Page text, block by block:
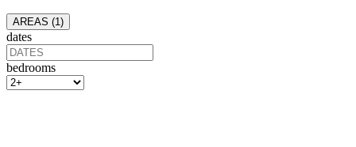
AREAS (1 )
dates
bedrooms